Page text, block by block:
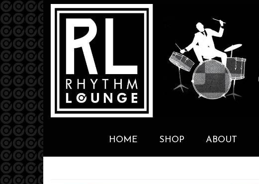
HOME SHOP ABOUT